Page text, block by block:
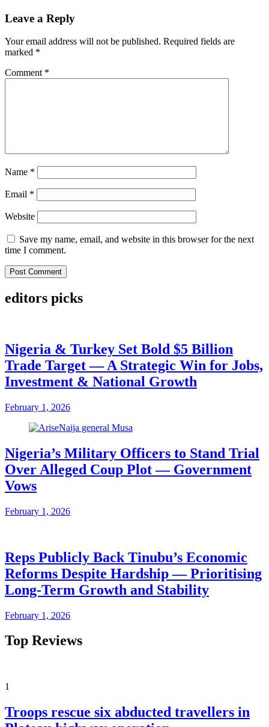
Leave a Reply
Your email address will not be published. Required fields are
marked *
Comment *
Name *
Email *
Website
Save my name, email, and website in this browser for the next
time I comment.
editors picks
Nigeria & Turkey Set Bold $5 Billion
Trade Target — A Strategic Win for Jobs,
Investment & National Growth
February 1, 2026
Nigeria’s Military Officers to Stand Trial
Over Alleged Coup Plot — Government
Vows
February 1, 2026
Reps Publicly Back Tinubu’s Economic
Reforms Despite Hardship — Prioritising
Long-Term Growth and Stability
February 1, 2026
Top Reviews
1
Troops rescue six abducted travellers in